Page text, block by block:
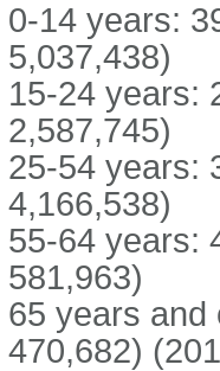
0-14 years:
5,037,438)
15-24 years:
2,587,745)
25-54 years:
4,166,538)
55-64 years:
581,963)
65 years and
470,682)